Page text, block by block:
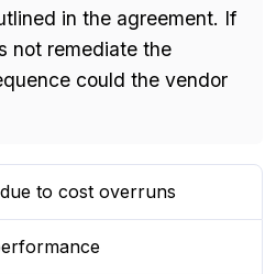
in the agreement. If
not remediate the
could the vendor
to cost overruns